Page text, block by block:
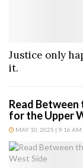
Justice only
it.
Read Between
for the Upper
MAY 10, 2025 | 9:16 AM